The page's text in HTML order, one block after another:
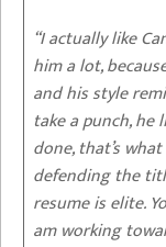
“I actually like
him a lot,
and his style
take a punch, he
done, that’s
defending the
resume is elite.
am working